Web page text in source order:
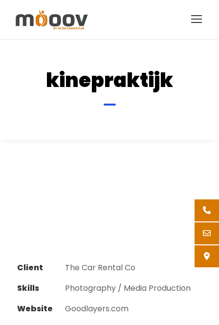
kinepraktijk
Client
The Car Rental Co
Skills
Photography / Media Production
Website
Goodlayers.com